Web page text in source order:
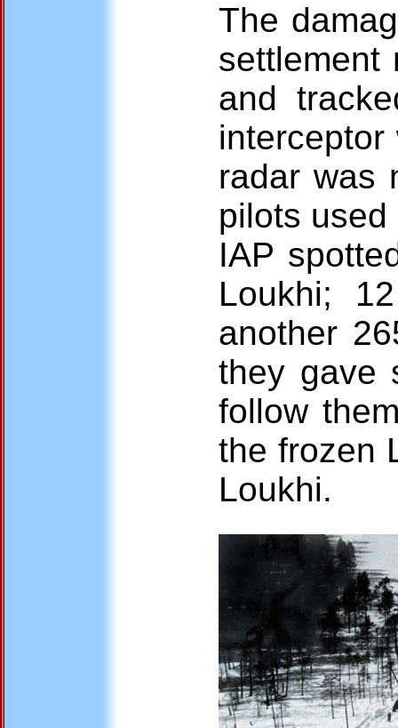
The
settlement
and
radar was
pilots
IAP
Loukhi;
another
they gave
follow
the frozen
Loukhi.